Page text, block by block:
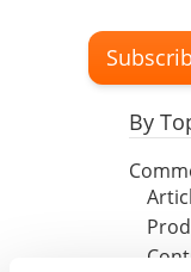
By